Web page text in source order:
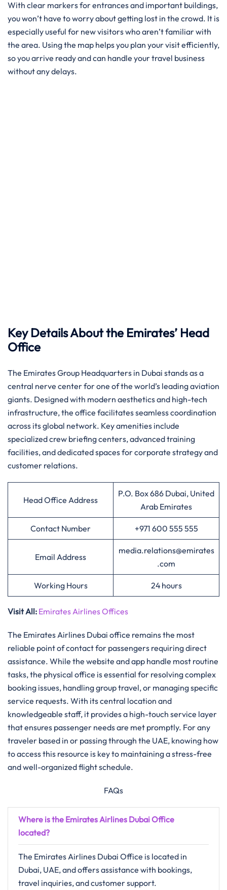
With clear markers for entrances and important buildings,
you won’t have to worry about getting lost in the crowd. It is
especially useful for new visitors who aren’t familiar with
the area. Using the map helps you plan your visit efficiently,
so you arrive ready and can handle your travel business
without any delays.
Key Details About the Emirates’ Head
Office
The Emirates Group Headquarters in Dubai stands as a
central nerve center for one of the world’s leading aviation
giants. Designed with modern aesthetics and high-tech
infrastructure, the office facilitates seamless coordination
across its global network. Key amenities include
specialized crew briefing centers, advanced training
facilities, and dedicated spaces for corporate strategy and
customer relations.
Head Office Address
P.O. Box 686 Dubai, United
Arab Emirates
Contact Number +971 600 555 555
Email Address
media.relations@emirates
.com
Working Hours 24 hours
Visit All: Emirates Airlines Offices
The Emirates Airlines Dubai office remains the most
reliable point of contact for passengers requiring direct
assistance. While the website and app handle most routine
tasks, the physical office is essential for resolving complex
booking issues, handling group travel, or managing specific
service requests. With its central location and
knowledgeable staff, it provides a high-touch service layer
that ensures passenger needs are met promptly. For any
traveler based in or passing through the UAE, knowing how
to access this resource is key to maintaining a stress-free
and well-organized flight schedule.
FAQs
Where is the Emirates Airlines Dubai Office
located?
The Emirates Airlines Dubai Office is located in
Dubai, UAE, and offers assistance with bookings,
travel inquiries, and customer support.